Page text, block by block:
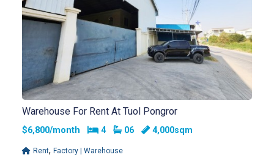
Warehouse For Rent At Tuol Pongror
$6,800/month Bedrooms
4 Bathrooms
06 4,000sqm
Rent, Factory | Warehouse